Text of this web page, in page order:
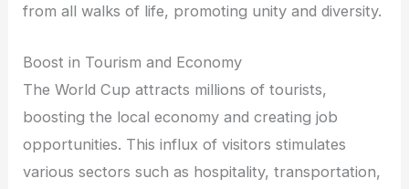
from all walks of life, promoting unity and diversity.
Boost in Tourism and Economy
The World Cup attracts millions of tourists,
boosting the local economy and creating job
opportunities. This influx of visitors stimulates
various sectors such as hospitality, transportation,